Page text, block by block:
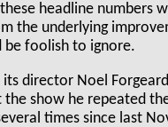
headline numbers
the underlying
be foolish to ignore.
its director Noel
show he repeated
times since last